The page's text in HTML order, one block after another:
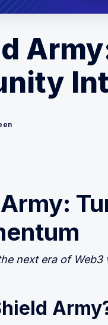
next era of Web3